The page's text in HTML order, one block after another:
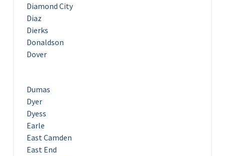
Diamond City
Diaz
Dierks
Donaldson
Dover
Dumas
Dyer
Dyess
Earle
East Camden
East End